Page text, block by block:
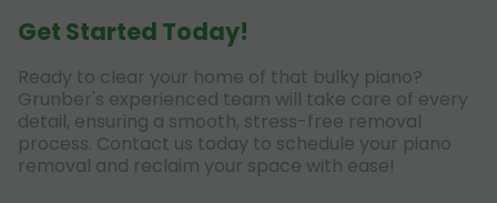
Get Started Today!
Ready to clear your home of that bulky piano?
Grunber's experienced team will take care of every
detail, ensuring a smooth, stress-free removal
process. Contact us today to schedule your piano
removal and reclaim your space with ease!